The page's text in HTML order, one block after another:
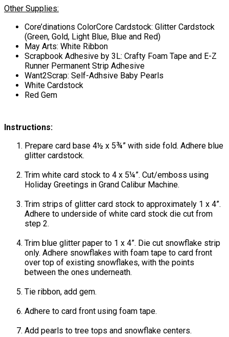
Other Supplies:
Core’dinations ColorCore Cardstock: Glitter Cardstock
(Green, Gold, Light Blue, Blue and Red)
May Arts: White Ribbon
Scrapbook Adhesive by 3L: Crafty Foam Tape and E-Z
Runner Permanent Strip Adhesive
Want2Scrap: Self-Adhsive Baby Pearls
White Cardstock
Red Gem
Instructions:
Prepare card base 4½ x 5¾” with side fold. Adhere blue
glitter cardstock.
Trim white card stock to 4 x 5¼”. Cut/emboss using
Holiday Greetings in Grand Calibur Machine.
Trim strips of glitter card stock to approximately 1 x 4”.
Adhere to underside of white card stock die cut from
step 2.
Trim blue glitter paper to 1 x 4”. Die cut snowflake strip
only. Adhere snowflakes with foam tape to card front
over top of existing snowflakes, with the points
between the ones underneath.
Tie ribbon, add gem.
Adhere to card front using foam tape.
Add pearls to tree tops and snowflake centers.